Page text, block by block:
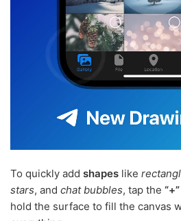
To quickly add shapes like
stars, and chat bubbles, tap the “+”
hold the surface to fill the canvas